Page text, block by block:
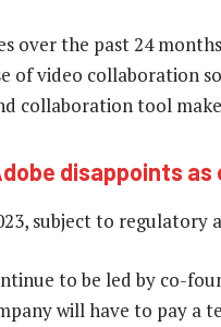
over the past 24
of video collaboration
collaboration tool
disappoints
subject to regulatory
to be led by co-
will have to pay a